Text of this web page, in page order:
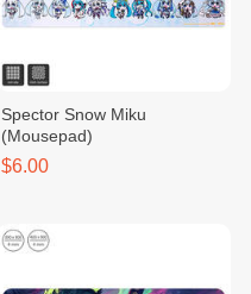
Spector Snow Miku
(Mousepad)
$6.00